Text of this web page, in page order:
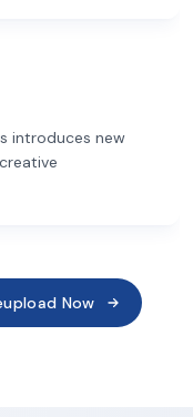
introduces new
Now